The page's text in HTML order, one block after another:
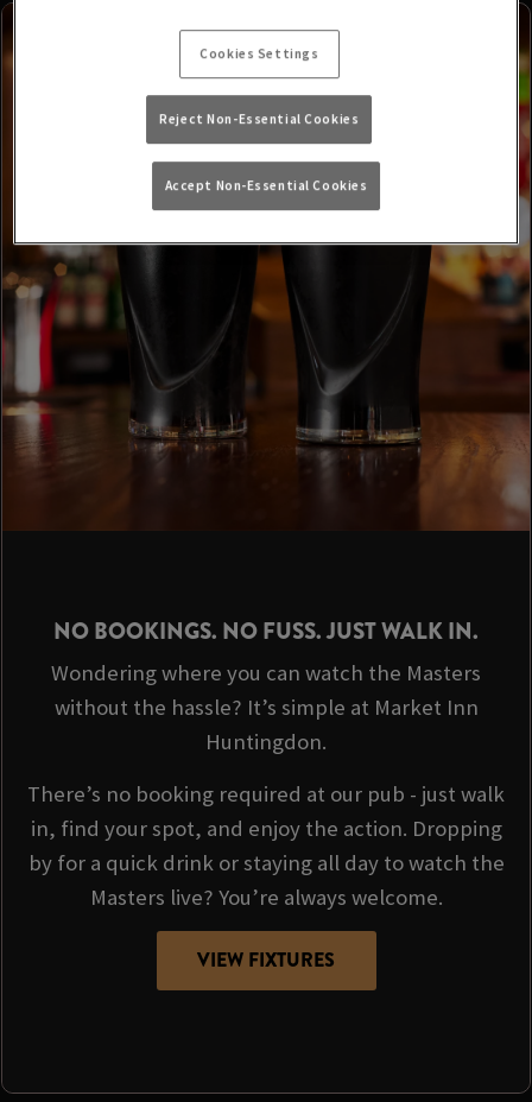
NO BOOKINGS. NO FUSS. JUST WALK IN.
Wondering where you can watch the Masters
without the hassle? It’s simple at Market Inn
Huntingdon.
There’s no booking required at our pub - just walk
in, find your spot, and enjoy the action. Dropping
by for a quick drink or staying all day to watch the
Masters live? You’re always welcome.
VIEW FIXTURES
Cookies Settings
Reject Non-Essential Cookies
Accept Non-Essential Cookies